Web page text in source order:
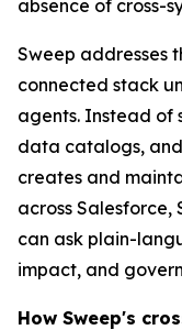
absence of cross-
Sweep addresses
connected stack
agents. Instead of
data catalogs,
creates and
across Salesforce,
can ask plain-
impact, and
How Sweep's